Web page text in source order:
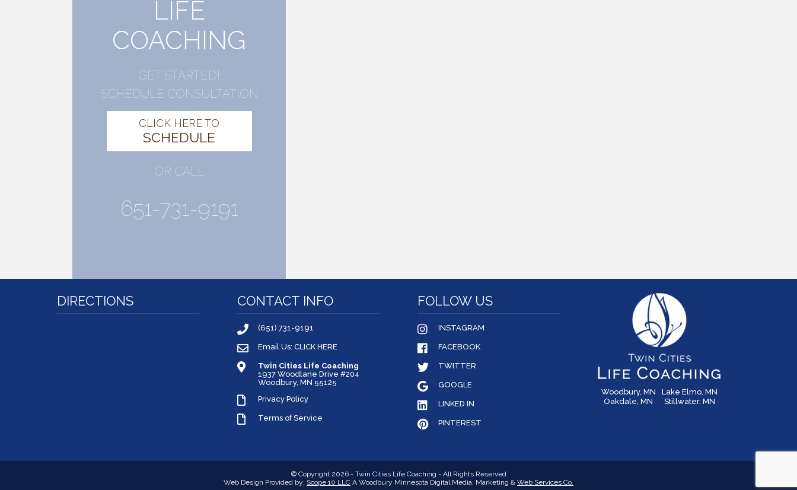
LIFE
COACHING
GET STARTED!
SCHEDULE CONSULTATION
CLICK HERE TO
SCHEDULE
OR CALL
651-731-9191
DIRECTIONS CONTACT INFO
(651) 731-9191
Email Us: CLICK HERE
Twin Cities Life Coaching
1937 Woodlane Drive #204
Woodbury, MN 55125
Privacy Policy
Terms of Service
FOLLOW US
INSTAGRAM
FACEBOOK
TWITTER
GOOGLE
LINKED IN
PINTEREST
Woodbury, MN
Lake Elmo, MN
Oakdale, MN
Stillwater, MN
© Copyright 2026 - Twin Cities Life Coaching - All Rights Reserved
Web Design Provided by: Scope 10 LLC A Woodbury Minnesota Digital Media, Marketing & Web Services Co.